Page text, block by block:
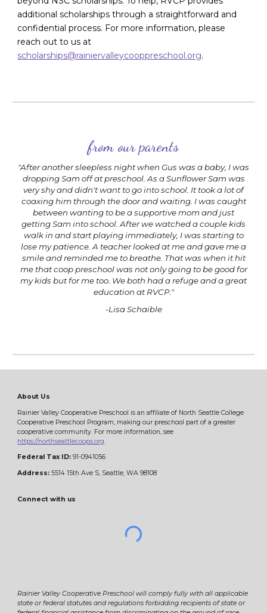
additional scholarships through a straightforward and
confidential process. For more information, please
reach out to us at
scholarships@rainiervalleycooppreschool.org.
from our parents
"After another sleepless night when Gus was a baby, I was
dropping Sam off at preschool. As a Sunflower Sam was
very shy and didn't want to go into school. It took a lot of
coaxing him through the door and waiting. I was caught
between wanting to be a supportive mom and just
getting Sam into school. After we watched a couple kids
walk in and start playing immediately, I was starting to
lose my patience. A teacher looked at me and gave me a
smile and reminded me to breathe. That was when it hit
me that coop preschool was not only going to be good for
my kids but for me too. We both had a refuge and a great
education at RVCP."
-Lisa Schaible
About Us
Rainier Valley Cooperative Preschool is an affiliate of North Seattle College
Cooperative Preschool Program, making our preschool part of a greater
cooperative community. For more information, see
https://northseattlecoops.org.
Federal Tax ID: 91-0941056
Address: 5514 15th Ave S, Seattle, WA 98108
Connect with us
Rainier Valley Cooperative Preschool will comply fully with all applicable
state or federal statutes and regulations forbidding recipients of state or